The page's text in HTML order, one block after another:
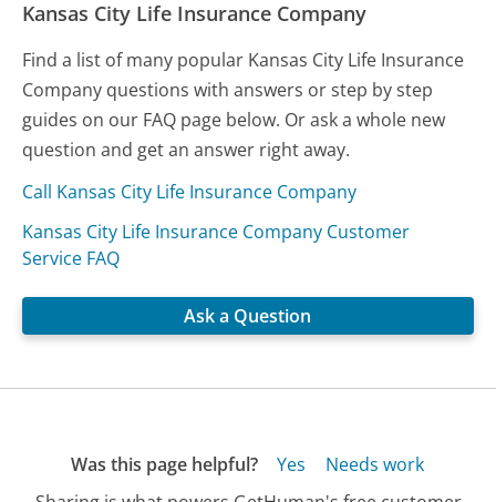
Kansas City Life Insurance Company
Find a list of many popular Kansas City Life Insurance
Company questions with answers or step by step
guides on our FAQ page below. Or ask a whole new
question and get an answer right away.
Call Kansas City Life Insurance Company
Kansas City Life Insurance Company Customer
Service FAQ
Ask a Question
Was this page helpful? Yes
Needs work